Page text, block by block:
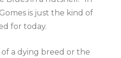
is just the kind of
for today.
of a dying breed or the